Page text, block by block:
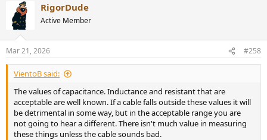
t
s
:
RigorDude
Active Member
Mar 21, 2026 #258
VientoB said:
The values of capacitance. Inductance and resistant that are
acceptable are well known. If a cable falls outside these values it will
be detrimental in some way, but in the acceptable range you are
not going to hear a different. There isn't much value in measuring
these things unless the cable sounds bad.